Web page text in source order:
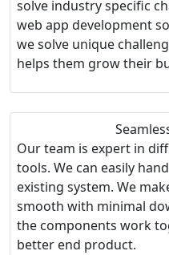
solve industry specific
web app development
we solve unique
helps them grow their
Our team is expert in
tools. We can easily
existing system. We
smooth with minimal
the components work
better end product.